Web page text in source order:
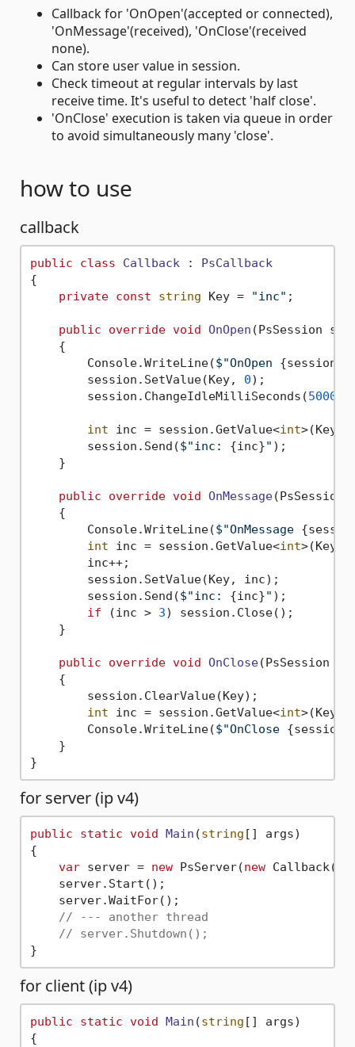
Callback for 'OnOpen'(accepted or connected),
'OnMessage'(received), 'OnClose'(received
none).
Can store user value in session.
Check timeout at regular intervals by last
receive time. It's useful to detect 'half close'.
'OnClose' execution is taken via queue in order
to avoid simultaneously many 'close'.
how to use
callback
public class Callback : PsCallback
{
private const string Key = "inc" ;
public override void OnOpen (PsSession
    {
        Console.WriteLine(
$"OnOpen {session}
        session.SetValue(Key,
0);
        session.ChangeIdleMilliSeconds(
5000
int inc = session.GetValue<int>(Key);
        session.Send(
$"inc: {inc}" );
    }
public override void OnMessage(
    {
        Console.WriteLine(
$"OnMessage
int inc = session.GetValue<int>(Key);
        inc++;
        session.SetValue(Key, inc);
        session.Send(
$"inc: {inc}" );
if (inc > 3) session.Close();
    }
public override void OnClose(PsSession
    {
        session.ClearValue(Key);
int inc = session.GetValue<int>(Key);
        Console.WriteLine(
$"OnClose {session}
    }
for server (ip v4)
public static void Main (string [] args)
{
var server = new PsServer(new
    server.Start();
    server.WaitFor();
// --- another thread
// server.Shutdown();
for client (ip v4)
public static void Main (string [] args)
{